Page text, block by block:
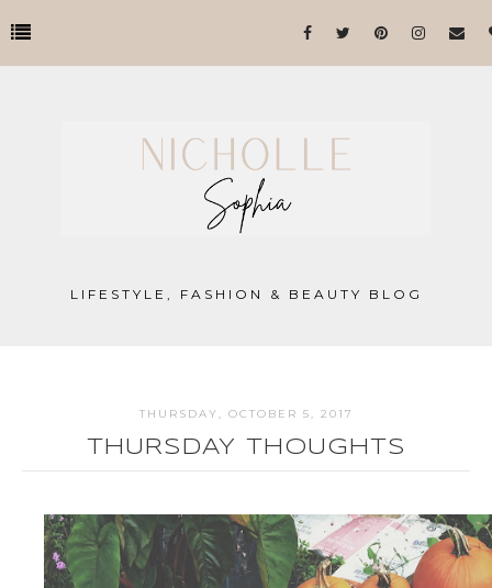
LIFESTYLE, FASHION & BEAUTY BLOG
THURSDAY, OCTOBER 5, 2017
THURSDAY THOUGHTS